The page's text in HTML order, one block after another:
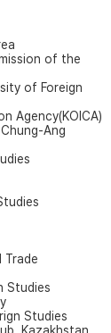
of the
of Foreign
Agency(KOICA)
Ang
Trade
Studies
Studies